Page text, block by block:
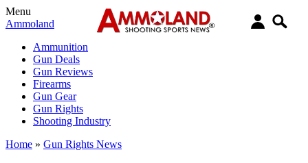
Menu
Ammoland
Ammunition
Gun Deals
Gun Reviews
Firearms
Gun Gear
Gun Rights
Shooting Industry
Home » Gun Rights News